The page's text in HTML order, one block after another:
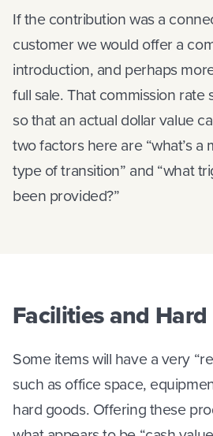
If the contribution was a
customer we would offer a
introduction, and perhaps
full sale. That commission rate
so that an actual dollar value
two factors here are “what’s
type of transition” and “what
been provided?”
Facilities and Hard
Some items will have a very
such as office space,
hard goods. Offering these